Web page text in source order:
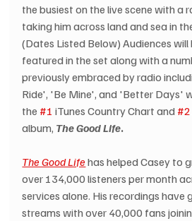
the busiest on the live scene with a
taking him across land and sea in
(Dates Listed Below) Audiences will
featured in the set along with a
previously embraced by radio
Ride', 'Be Mine', and 'Better Days'
the #1 iTunes Country Chart and #2
album, The Good Life.
The Good Life has helped Casey to
over 134,000 listeners per month
services alone. His recordings have
streams with over 40,000 fans